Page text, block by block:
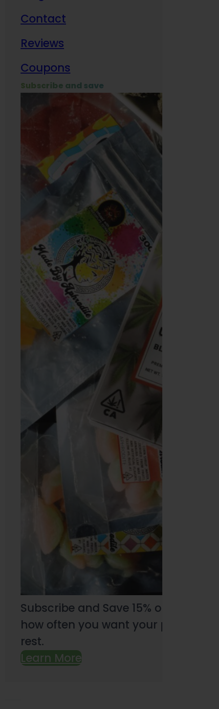
Contact
Reviews
Coupons
Subscribe and save
Subscribe and Save 15% on every
how often you want your products
rest.
Learn More